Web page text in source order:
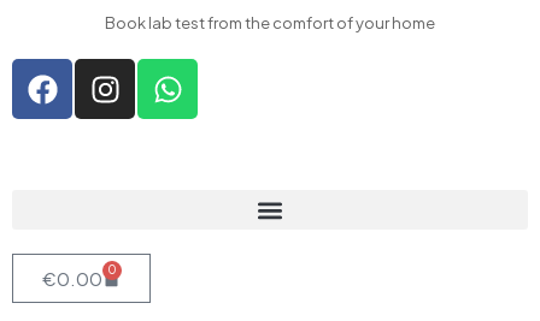
paketleri
Book lab test from the comfort of your home
€0.00 0